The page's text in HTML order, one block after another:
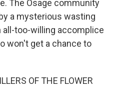
The Osage community
a mysterious wasting
all-too-willing accomplice
won't get a chance to
OF THE FLOWER